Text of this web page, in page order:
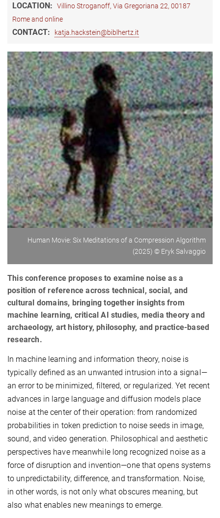
LOCATION:
Villino Stroganoff, Via Gregoriana 22, 00187
Rome and online
CONTACT: katja.hackstein@biblhertz.it
Human Movie: Six Meditations of a Compression Algorithm
(2025) © Eryk Salvaggio
This conference proposes to examine noise as a
position of reference across technical, social, and
cultural domains, bringing together insights from
machine learning, critical AI studies, media theory and
archaeology, art history, philosophy, and practice-based
research.
In machine learning and information theory, noise is
typically defined as an unwanted intrusion into a signal—
an error to be minimized, filtered, or regularized. Yet recent
advances in large language and diffusion models place
noise at the center of their operation: from randomized
probabilities in token prediction to noise seeds in image,
sound, and video generation. Philosophical and aesthetic
perspectives have meanwhile long recognized noise as a
force of disruption and invention—one that opens systems
to unpredictability, difference, and transformation. Noise,
in other words, is not only what obscures meaning, but
also what enables new meanings to emerge.